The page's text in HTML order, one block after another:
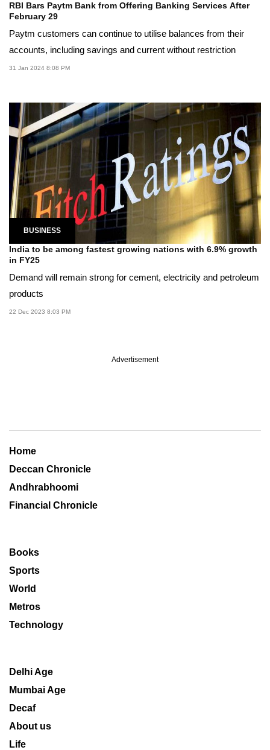
RBI Bars Paytm Bank from Offering Banking Services After
February 29
Paytm customers can continue to utilise balances from their
accounts, including savings and current without restriction
31 Jan 2024 8:08 PM
BUSINESS
India to be among fastest growing nations with 6.9% growth
in FY25
Demand will remain strong for cement, electricity and petroleum
products
22 Dec 2023 8:03 PM
Advertisement
Home
Deccan Chronicle
Andhrabhoomi
Financial Chronicle
Books
Sports
World
Metros
Technology
Delhi Age
Mumbai Age
Decaf
About us
Life